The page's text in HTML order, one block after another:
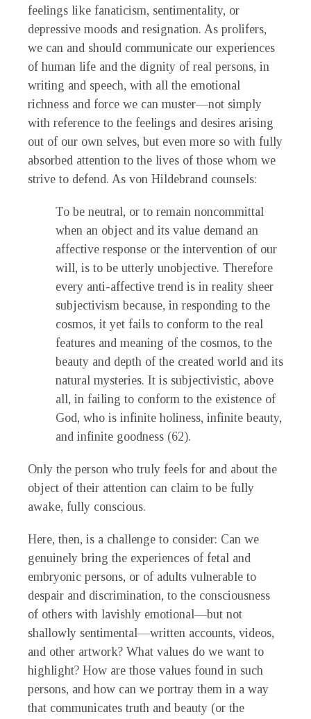
feelings like fanaticism, sentimentality, or
depressive moods and resignation. As prolifers,
we can and should communicate our experiences
of human life and the dignity of real persons, in
writing and speech, with all the emotional
richness and force we can muster—not simply
with reference to the feelings and desires arising
out of our own selves, but even more so with fully
absorbed attention to the lives of those whom we
strive to defend. As von Hildebrand counsels:
To be neutral, or to remain noncommittal
when an object and its value demand an
affective response or the intervention of our
will, is to be utterly unobjective. Therefore
every anti-affective trend is in reality sheer
subjectivism because, in responding to the
cosmos, it yet fails to conform to the real
features and meaning of the cosmos, to the
beauty and depth of the created world and its
natural mysteries. It is subjectivistic, above
all, in failing to conform to the existence of
God, who is infinite holiness, infinite beauty,
and infinite goodness (62).
Only the person who truly feels for and about the
object of their attention can claim to be fully
awake, fully conscious.
Here, then, is a challenge to consider: Can we
genuinely bring the experiences of fetal and
embryonic persons, or of adults vulnerable to
despair and discrimination, to the consciousness
of others with lavishly emotional—but not
shallowly sentimental—written accounts, videos,
and other artwork? What values do we want to
highlight? How are those values found in such
persons, and how can we portray them in a way
that communicates truth and beauty (or the